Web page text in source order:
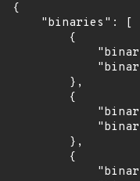
{
    "binaries": [
        {
        },
        {
        },
        {